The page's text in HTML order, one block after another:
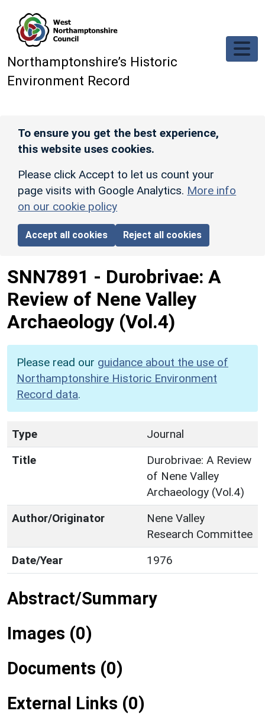
Northamptonshire’s Historic
Environment Record
To ensure you get the best experience,
this website uses cookies.
Please click Accept to let us count your
page visits with Google Analytics. More info
on our cookie policy
Accept all cookies Reject all cookies
SNN7891 - Durobrivae: A
Review of Nene Valley
Archaeology (Vol.4)
Please read our guidance about the use of
Northamptonshire Historic Environment
Record data.
Type
Journal
Title
Durobrivae: A Review
of Nene Valley
Archaeology (Vol.4)
Author/Originator
Nene Valley
Research Committee
Date/Year
1976
Abstract/Summary
Images (0)
Documents (0)
External Links (0)